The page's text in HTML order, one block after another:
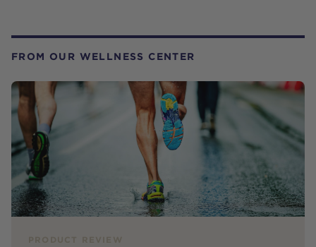
FROM OUR WELLNESS CENTER